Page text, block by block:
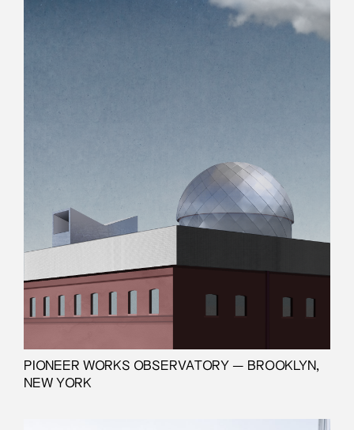
PIONEER WORKS OBSERVATORY — BROOKLYN,
NEW YORK